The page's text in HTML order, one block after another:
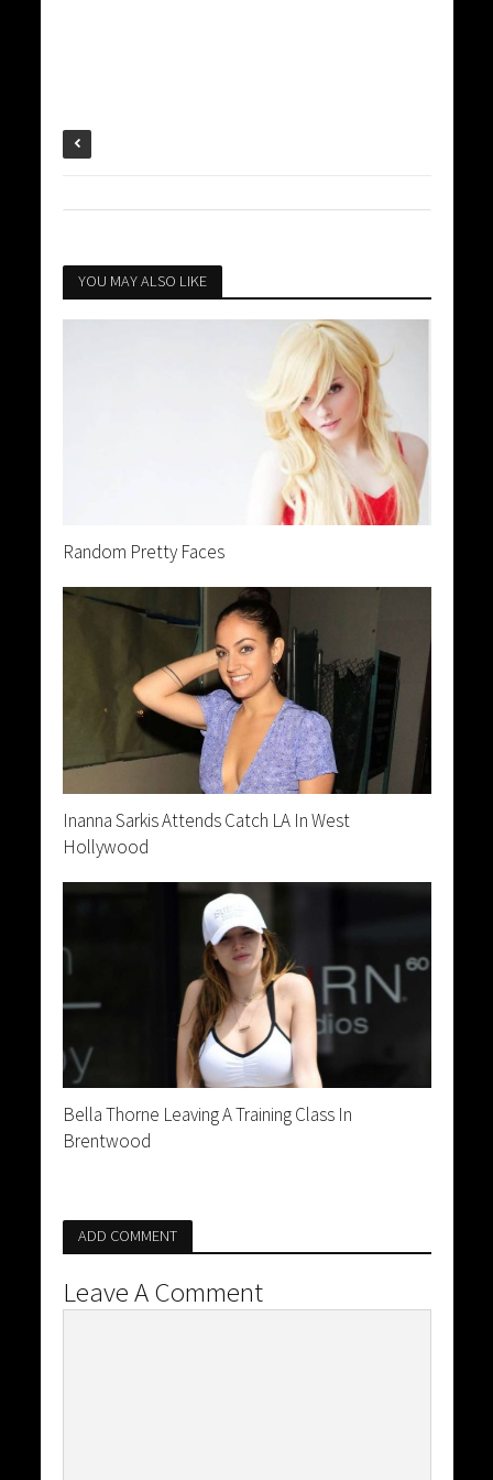
YOU MAY ALSO LIKE
Random Pretty Faces
Inanna Sarkis Attends Catch LA In West
Hollywood
Bella Thorne Leaving A Training Class In
Brentwood
ADD COMMENT
Leave A Comment